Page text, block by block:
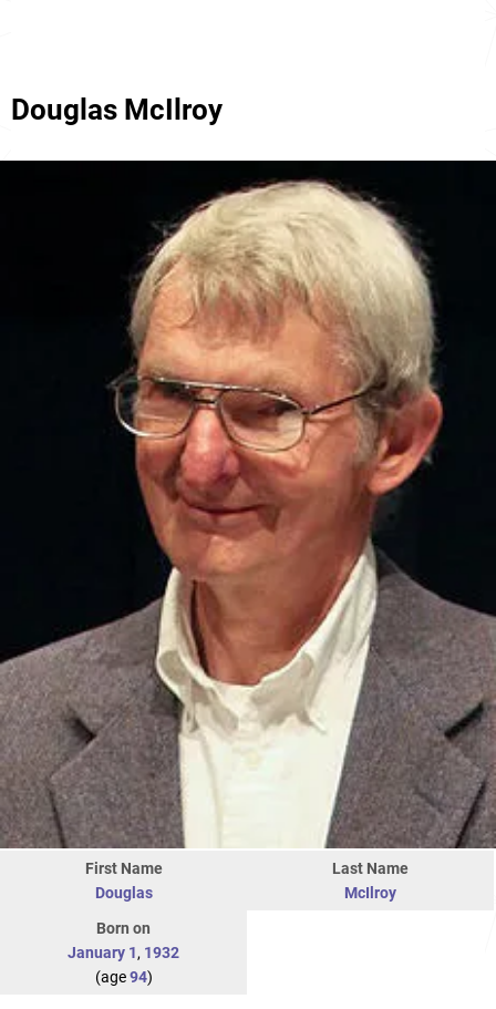
Douglas McIlroy
First Name
Douglas
Last Name
McIlroy
Born on
January 1, 1932
(age94)